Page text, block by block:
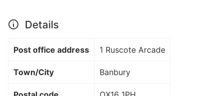
Details
Post office address 1 Ruscote Arcade
Town/City Banbury